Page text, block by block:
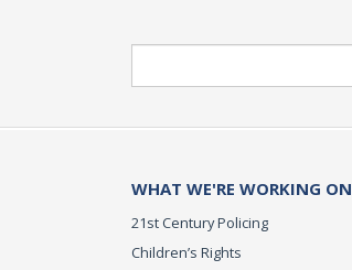
WHAT WE'RE WORKING ON
21st Century Policing
Children’s Rights